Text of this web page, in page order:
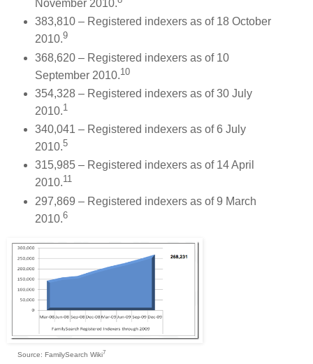
November 2010.
383,810 – Registered indexers as of 18 October
2010.9
368,620 – Registered indexers as of 10
September 2010.10
354,328 – Registered indexers as of 30 July
2010.1
340,041 – Registered indexers as of 6 July
2010.5
315,985 – Registered indexers as of 14 April
2010.11
297,869 – Registered indexers as of 9 March
2010.6
Source: FamilySearch Wiki7